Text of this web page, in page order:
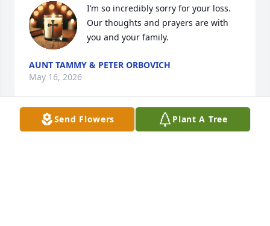
I’m so incredibly sorry for your loss.
Our thoughts and prayers are with
you and your family.
AUNT TAMMY & PETER ORBOVICH
May 16, 2026
Send Flowers Plant A Tree